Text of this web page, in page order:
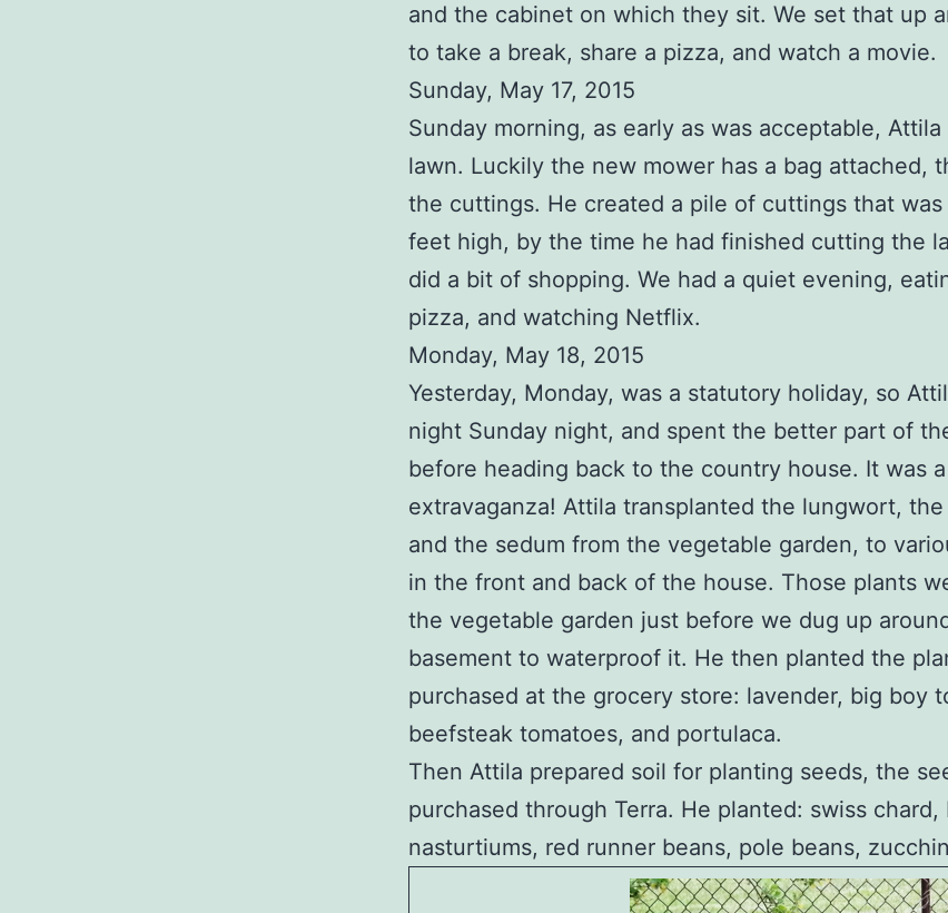
and the cabinet on which they sit. We set that up
to take a break, share a pizza, and watch a movie.
Sunday, May 17, 2015
Sunday morning, as early as was acceptable,
lawn. Luckily the new mower has a bag attached,
the cuttings. He created a pile of cuttings that
feet high, by the time he had finished cutting the
did a bit of shopping. We had a quiet evening,
pizza, and watching Netflix.
Monday, May 18, 2015
Yesterday, Monday, was a statutory holiday, so
night Sunday night, and spent the better part of
before heading back to the country house. It was
extravaganza! Attila transplanted the lungwort, the
and the sedum from the vegetable garden, to
in the front and back of the house. Those plants
the vegetable garden just before we dug up
basement to waterproof it. He then planted the
purchased at the grocery store: lavender, big boy
beefsteak tomatoes, and portulaca.
Then Attila prepared soil for planting seeds, the
purchased through Terra. He planted: swiss chard,
nasturtiums, red runner beans, pole beans,